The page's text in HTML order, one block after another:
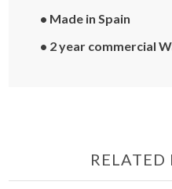
• Made in Spain
• 2 year commercial
RELATED